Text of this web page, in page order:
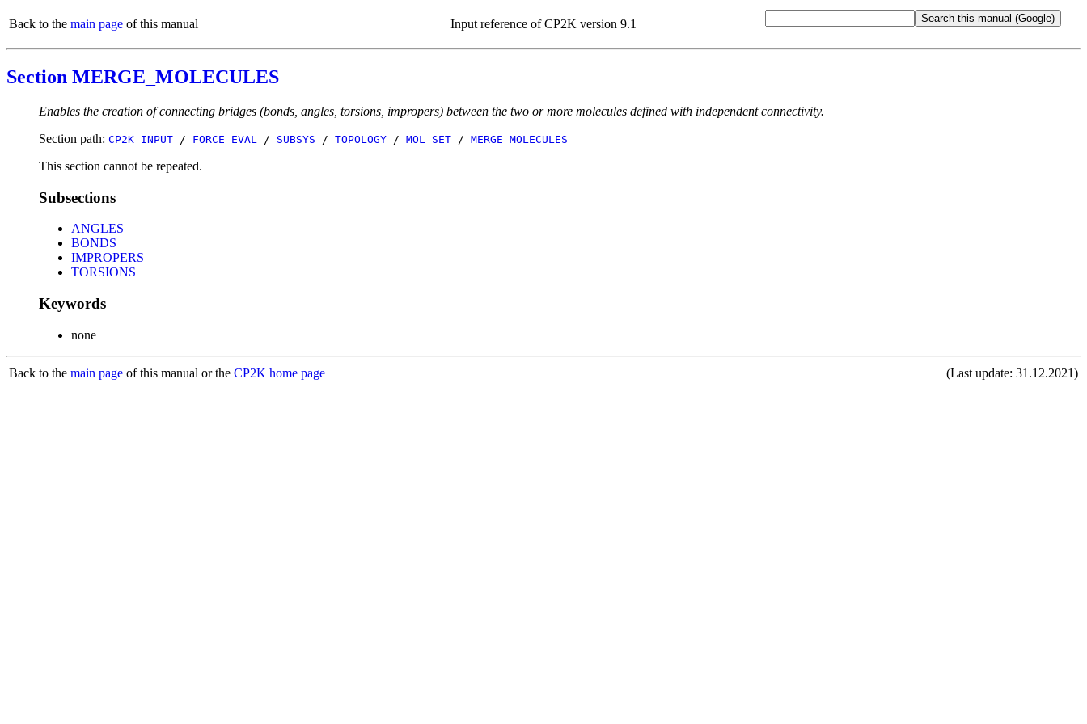
Back to the main page of this manual Input reference of CP2K version 9.1
Section MERGE_MOLECULES
Enables the creation of connecting bridges (bonds, angles, torsions, impropers) between the two or more molecules defined with independent connectivity.
Section path: CP2K_INPUT / FORCE_EVAL / SUBSYS / TOPOLOGY / MOL_SET / MERGE_MOLECULES
This section cannot be repeated.
Subsections
ANGLES
BONDS
IMPROPERS
TORSIONS
Keywords
none
Back to the main page of this manual or the CP2K home page (Last update: 31.12.2021)